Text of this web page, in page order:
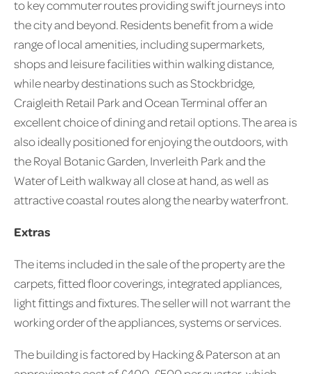
to key commuter routes providing swift journeys into
the city and beyond. Residents benefit from a wide
range of local amenities, including supermarkets,
shops and leisure facilities within walking distance,
while nearby destinations such as Stockbridge,
Craigleith Retail Park and Ocean Terminal offer an
excellent choice of dining and retail options. The area is
also ideally positioned for enjoying the outdoors, with
the Royal Botanic Garden, Inverleith Park and the
Water of Leith walkway all close at hand, as well as
attractive coastal routes along the nearby waterfront.
Extras
The items included in the sale of the property are the
carpets, fitted floor coverings, integrated appliances,
light fittings and fixtures. The seller will not warrant the
working order of the appliances, systems or services.
The building is factored by Hacking & Paterson at an